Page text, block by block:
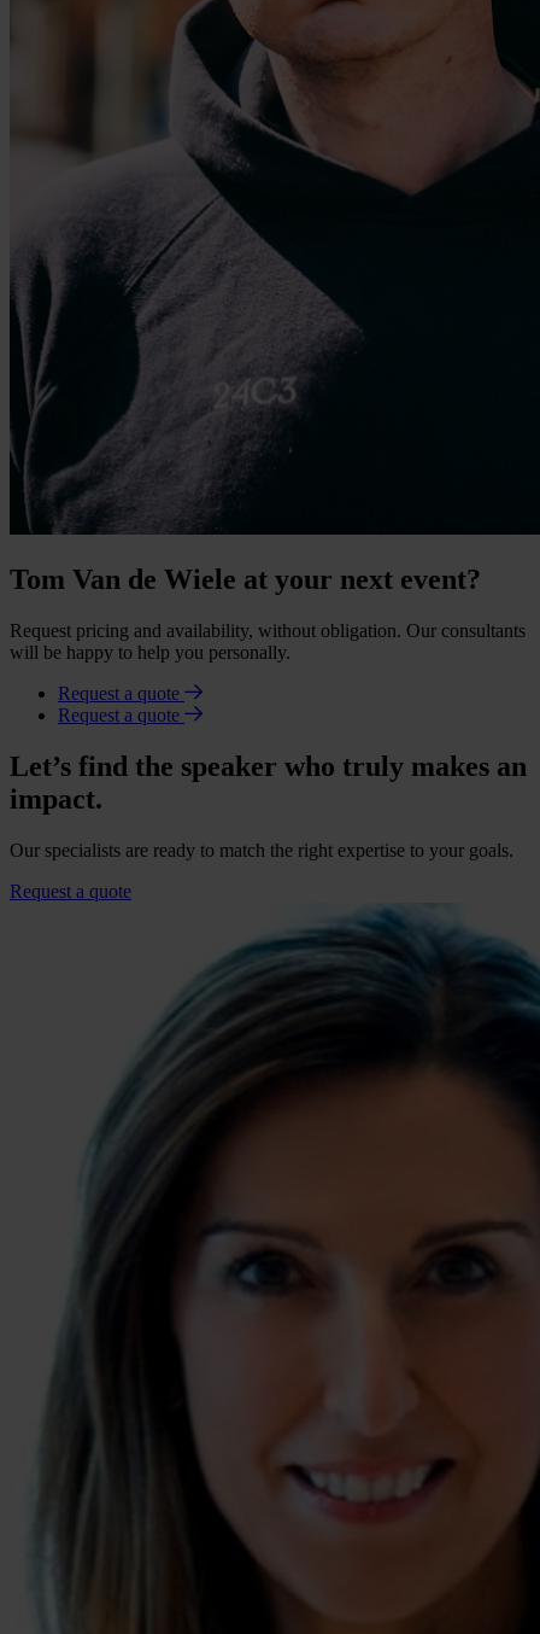
Tom Van de Wiele at your next event?
Request pricing and availability, without obligation. Our consultants
will be happy to help you personally.
Request a quote
Request a quote
Let’s find the speaker who truly makes an
impact.
Our specialists are ready to match the right expertise to your goals.
Request a quote